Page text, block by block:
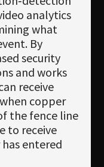
analytics
what
By
security
and works
receive
copper
the fence line
to receive
entered